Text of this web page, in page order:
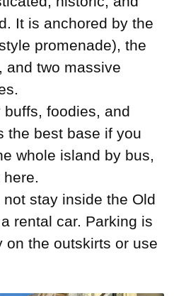
It is anchored by the
promenade), the
and two massive
buffs, foodies, and
the best base if you
whole island by bus,
not stay inside the Old
rental car. Parking is
on the outskirts or use